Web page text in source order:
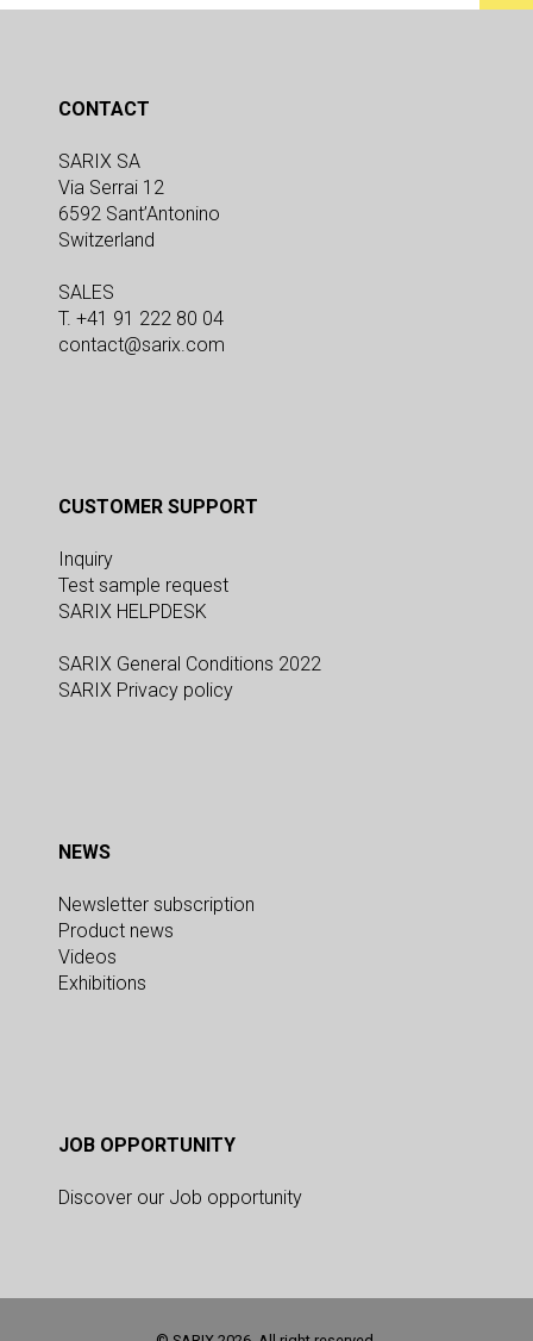
CONTACT
SARIX SA
Via Serrai 12
6592 Sant’Antonino
Switzerland
SALES
T. +41 91 222 80 04
contact@sarix.com
CUSTOMER SUPPORT
Inquiry
Test sample request
SARIX HELPDESK
SARIX General Conditions 2022
SARIX Privacy policy
NEWS
Newsletter subscription
Product news
Videos
Exhibitions
JOB OPPORTUNITY
Discover our Job opportunity